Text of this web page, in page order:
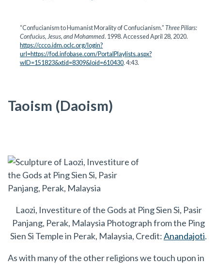
“Confucianism to Humanist Morality of Confucianism.”Three Pillars:
Confucius, Jesus, and Mohammed. 1998. Accessed April 28, 2020.
https://ccco.idm.oclc.org/login?
url=https://fod.infobase.com/PortalPlaylists.aspx?
wID=151823&xtid=8309&loid=610430. 4:43.
Taoism (Daoism)
Laozi, Investiture of the Gods at Ping Sien Si, Pasir
Panjang, Perak, Malaysia Photograph from the Ping
Sien Si Temple in Perak, Malaysia, Credit:Anandajoti.
As with many of the other religions we touch upon in